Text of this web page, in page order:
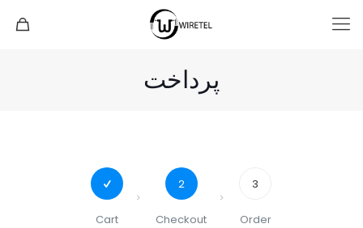
پرداخت
Cart
2
Checkout
3
Order